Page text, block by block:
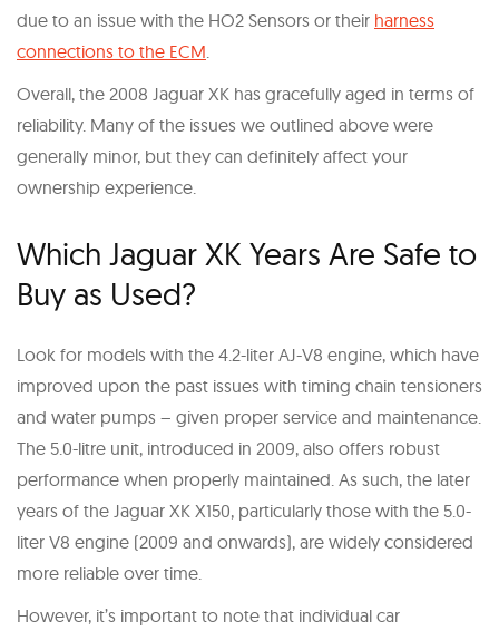
due to an issue with the HO2 Sensors or their harness
connections to the ECM
Overall, the 2008 Jaguar XK has gracefully aged in terms of
reliability. Many of the issues we outlined above were
generally minor, but they can definitely affect your
ownership experience.
Which Jaguar XK Years Are Safe to
Buy as Used?
Look for models with the 4.2-liter AJ-V8 engine, which have
improved upon the past issues with timing chain tensioners
and water pumps – given proper service and maintenance.
The 5.0-litre unit, introduced in 2009, also offers robust
performance when properly maintained. As such, the later
years of the Jaguar XK X150, particularly those with the 5.0-
liter V8 engine (2009 and onwards), are widely considered
more reliable over time.
However, it’s important to note that individual car